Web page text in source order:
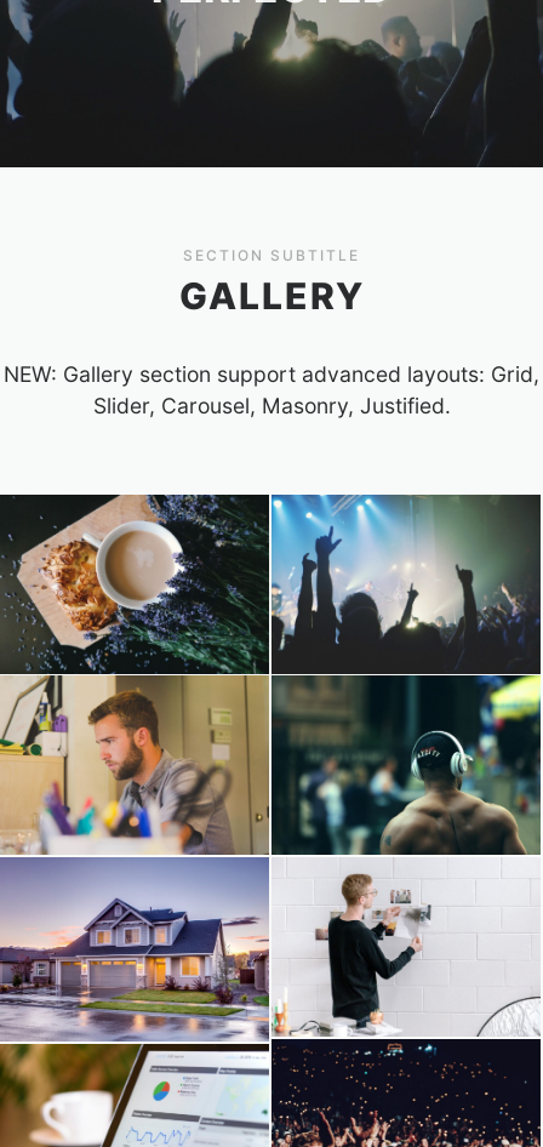
SECTION SUBTITLE
GALLERY
NEW: Gallery section support advanced layouts: Grid,
Slider, Carousel, Masonry, Justified.